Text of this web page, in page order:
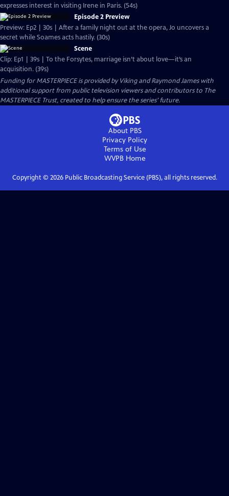
expresses interest in visiting Irene in Paris. (54s)
Episode 2 Preview
Preview: Ep2 | 30s | After a family night out at the opera, Jo uncovers a
secret while Soames acts hastily. (30s)
Scene
Clip: Ep1 | 39s | To the Forsytes, marriage isn’t about love—it’s an
acquisition. (39s)
Funding for MASTERPIECE is provided by Viking and Raymond James with
additional support from public television viewers and contributors to The
MASTERPIECE Trust, created to help ensure the series’ future.
About PBS
Privacy Policy
Terms of Use
WVPBHome
Copyright © 2026Public Broadcasting Service (PBS), all rights reserved.